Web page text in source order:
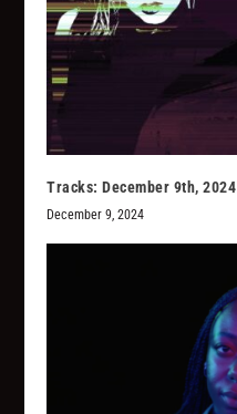
Tracks: December 9th, 2024
December 9, 2024